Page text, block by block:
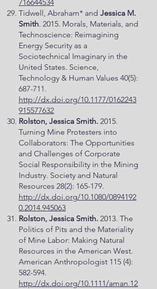
716644534
Tidwell, Abraham* and Jessica M.
Smith. 2015. Morals, Materials, and
Technoscience: Reimagining
Energy Security as a
Sociotechnical Imaginary in the
United States. Science,
Technology & Human Values 40(5):
687-711.
http://dx.doi.org/10.1177/0162243
915577632
Rolston, Jessica Smith. 2015.
Turning Mine Protesters into
Collaborators: The Opportunities
and Challenges of Corporate
Social Responsibility in the Mining
Industry. Society and Natural
Resources 28(2): 165-179.
http://dx.doi.org/10.1080/0894192
0.2014.945063
Rolston, Jessica Smith. 2013. The
Politics of Pits and the Materiality
of Mine Labor: Making Natural
Resources in the American West.
American Anthropologist 115 (4):
582-594.
http://dx.doi.org/10.1111/aman.12